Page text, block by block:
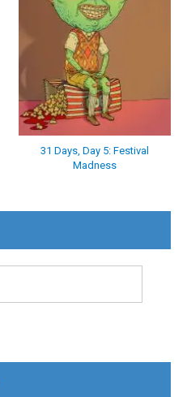
31 Days, Day 5: Festival
Madness